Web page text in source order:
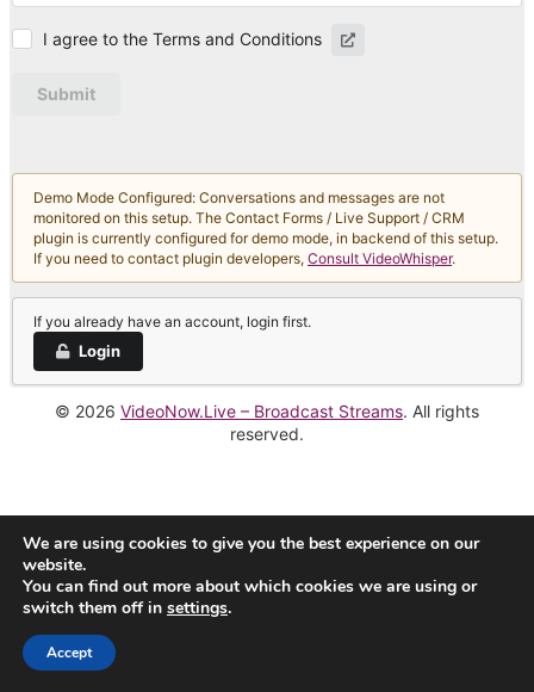
I agree to the Terms and Conditions
Submit
Demo Mode Configured: Conversations and messages are not
monitored on this setup. The Contact Forms / Live Support / CRM
plugin is currently configured for demo mode, in backend of this setup.
If you need to contact plugin developers, Consult VideoWhisper.
If you already have an account, login first.
Login
© 2026 VideoNow.Live – Broadcast Streams. All rights
reserved.
We are using cookies to give you the best experience on our
website.
You can find out more about which cookies we are using or
switch them off in settings.
Accept